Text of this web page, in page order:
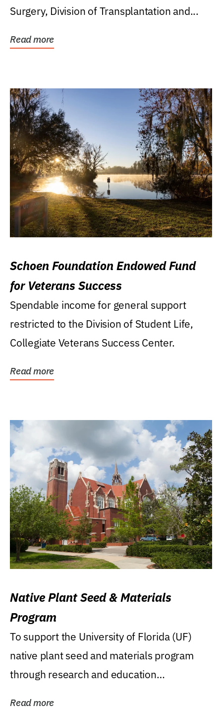
Surgery, Division of Transplantation and...
Read more
Schoen Foundation Endowed Fund
for Veterans Success
Spendable income for general support
restricted to the Division of Student Life,
Collegiate Veterans Success Center.
Read more
Native Plant Seed & Materials
Program
To support the University of Florida (UF)
native plant seed and materials program
through research and education
Read more